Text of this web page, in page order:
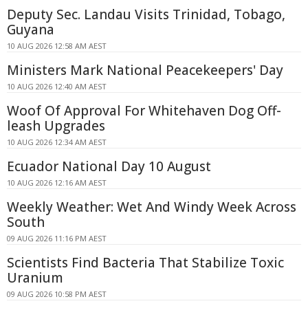
Deputy Sec. Landau Visits Trinidad, Tobago,
Guyana
10 AUG 2026 12:58 AM AEST
Ministers Mark National Peacekeepers' Day
10 AUG 2026 12:40 AM AEST
Woof Of Approval For Whitehaven Dog Off-
leash Upgrades
10 AUG 2026 12:34 AM AEST
Ecuador National Day 10 August
10 AUG 2026 12:16 AM AEST
Weekly Weather: Wet And Windy Week Across
South
09 AUG 2026 11:16 PM AEST
Scientists Find Bacteria That Stabilize Toxic
Uranium
09 AUG 2026 10:58 PM AEST